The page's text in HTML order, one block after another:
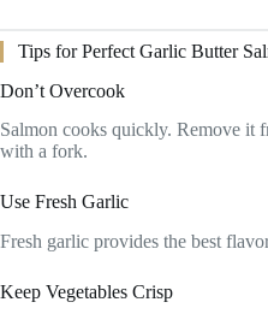
Tips for Perfect Garlic Butter
Don’t Overcook
Salmon cooks quickly. Remove it
with a fork.
Use Fresh Garlic
Fresh garlic provides the best
Keep Vegetables Crisp